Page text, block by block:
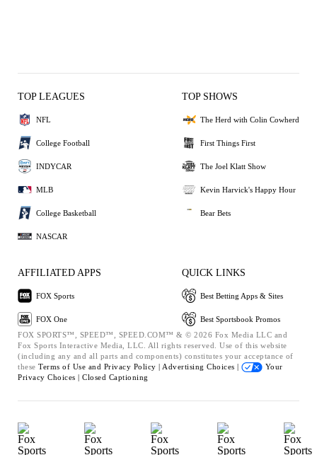
TOP LEAGUES
NFL
College Football
INDYCAR
MLB
College Basketball
NASCAR
TOP SHOWS
The Herd with Colin Cowherd
First Things First
The Joel Klatt Show
Kevin Harvick's Happy Hour
Bear Bets
AFFILIATED APPS
FOX Sports
FOX One
QUICK LINKS
Best Betting Apps & Sites
Best Sportsbook Promos
FOX SPORTS™, SPEED™, SPEED.COM™ & © 2026 Fox Media LLC and
Fox Sports Interactive Media, LLC. All rights reserved. Use of this website
(including any and all parts and components) constitutes your acceptance of
these Terms of Use and Privacy Policy | Advertising Choices |
Your
Privacy Choices | Closed Captioning